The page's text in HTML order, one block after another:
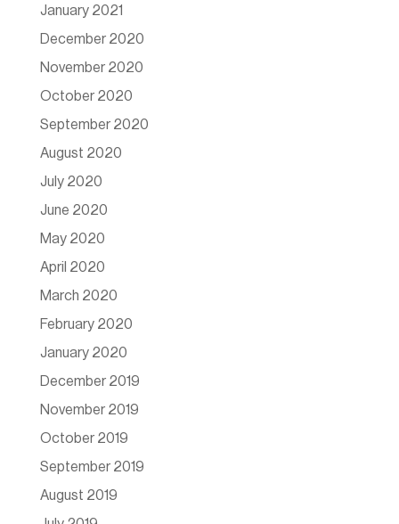
January 2021
December 2020
November 2020
October 2020
September 2020
August 2020
July 2020
June 2020
May 2020
April 2020
March 2020
February 2020
January 2020
December 2019
November 2019
October 2019
September 2019
August 2019